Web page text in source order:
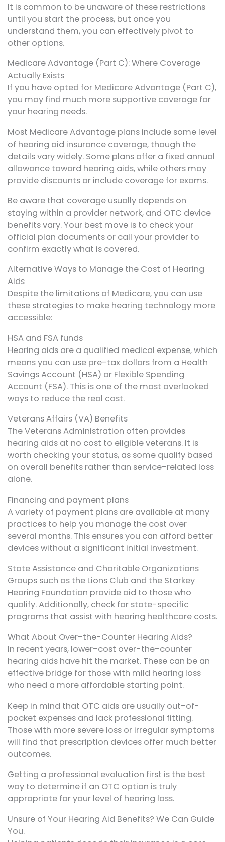
It is common to be unaware of these restrictions
until you start the process, but once you
understand them, you can effectively pivot to
other options.
Medicare Advantage (Part C): Where Coverage
Actually Exists
If you have opted for Medicare Advantage (Part C),
you may find much more supportive coverage for
your hearing needs.
Most Medicare Advantage plans include some level
of hearing aid insurance coverage, though the
details vary widely. Some plans offer a fixed annual
allowance toward hearing aids, while others may
provide discounts or include coverage for exams.
Be aware that coverage usually depends on
staying within a provider network, and OTC device
benefits vary. Your best move is to check your
official plan documents or call your provider to
confirm exactly what is covered.
Alternative Ways to Manage the Cost of Hearing
Aids
Despite the limitations of Medicare, you can use
these strategies to make hearing technology more
accessible:
HSA and FSA funds
Hearing aids are a qualified medical expense, which
means you can use pre-tax dollars from a Health
Savings Account (HSA) or Flexible Spending
Account (FSA). This is one of the most overlooked
ways to reduce the real cost.
Veterans Affairs (VA) Benefits
The Veterans Administration often provides
hearing aids at no cost to eligible veterans. It is
worth checking your status, as some qualify based
on overall benefits rather than service-related loss
alone.
Financing and payment plans
A variety of payment plans are available at many
practices to help you manage the cost over
several months. This ensures you can afford better
devices without a significant initial investment.
State Assistance and Charitable Organizations
Groups such as the Lions Club and the Starkey
Hearing Foundation provide aid to those who
qualify. Additionally, check for state-specific
programs that assist with hearing healthcare costs.
What About Over-the-Counter Hearing Aids?
In recent years, lower-cost over-the-counter
hearing aids have hit the market. These can be an
effective bridge for those with mild hearing loss
who need a more affordable starting point.
Keep in mind that OTC aids are usually out-of-
pocket expenses and lack professional fitting.
Those with more severe loss or irregular symptoms
will find that prescription devices offer much better
outcomes.
Getting a professional evaluation first is the best
way to determine if an OTC option is truly
appropriate for your level of hearing loss.
Unsure of Your Hearing Aid Benefits? We Can Guide
You.